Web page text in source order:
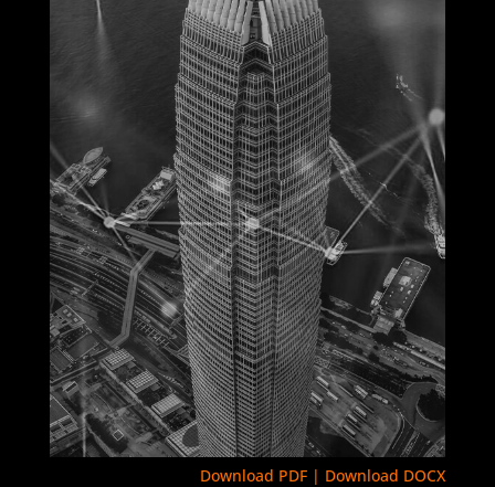
Download PDF | Download DOCX